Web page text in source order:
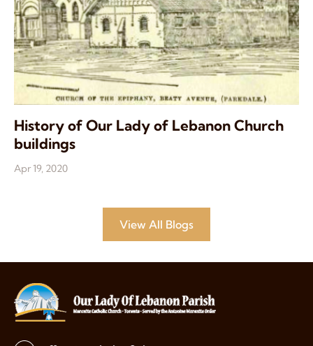
History of Our Lady of Lebanon Church
buildings
Apr 19, 2020
View All Blogs